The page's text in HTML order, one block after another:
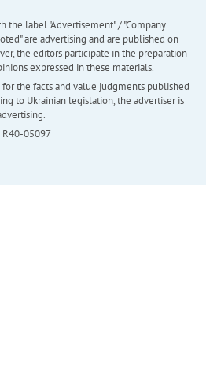
the label "Advertisement" / "Company
are advertising and are published on
the editors participate in the preparation
expressed in these materials.
the facts and value judgments published
to Ukrainian legislation, the advertiser is
R40-05097